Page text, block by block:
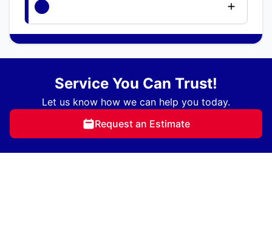
Service You Can Trust!
Let us know how we can help you today.
Request an Estimate